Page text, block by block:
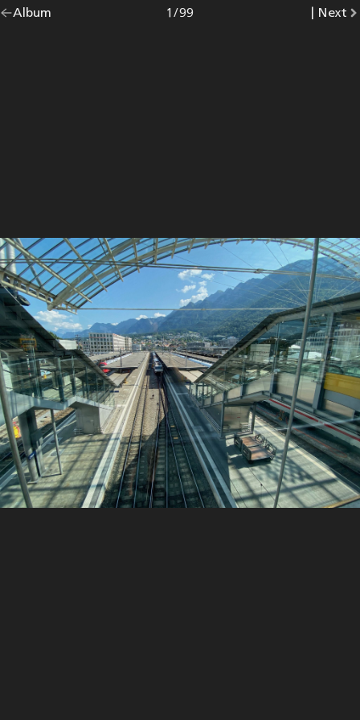
Go
Album |
Photo
1/99
Go
Next